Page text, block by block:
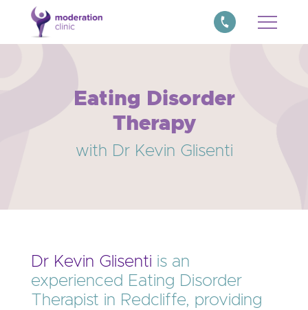
Eating Disorder
Therapy
with Dr Kevin Glisenti
Dr Kevin Glisenti is an
experienced Eating Disorder
Therapist in Redcliffe, providing